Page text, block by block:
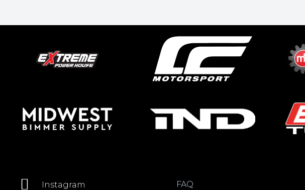
Instagram
FAQ